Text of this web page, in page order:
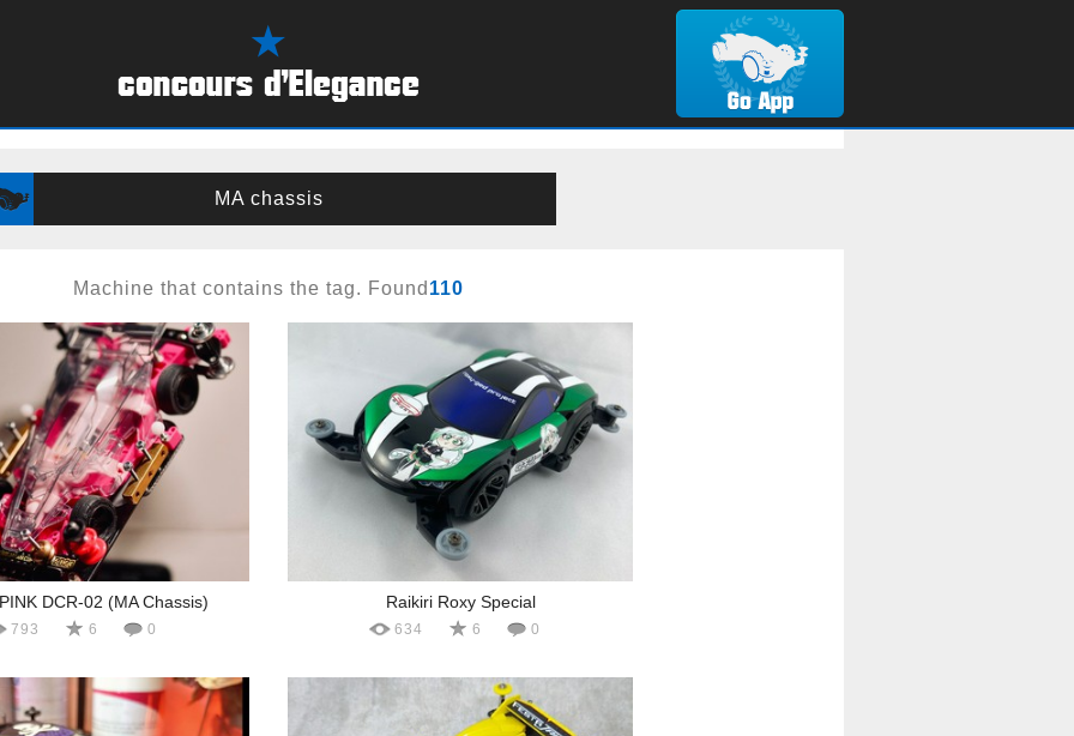
MA chassis
Machine that contains the tag. Found 110
DCR-02 (MA Chassis)
793 6 0
Raikiri Roxy Special
634 6 0